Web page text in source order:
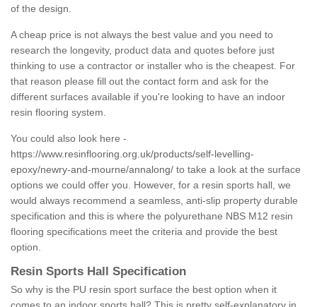
of the design.
A cheap price is not always the best value and you need to
research the longevity, product data and quotes before just
thinking to use a contractor or installer who is the cheapest. For
that reason please fill out the contact form and ask for the
different surfaces available if you're looking to have an indoor
resin flooring system.
You could also look here -
https://www.resinflooring.org.uk/products/self-levelling-
epoxy/newry-and-mourne/annalong/ to take a look at the surface
options we could offer you. However, for a resin sports hall, we
would always recommend a seamless, anti-slip property durable
specification and this is where the polyurethane NBS M12 resin
flooring specifications meet the criteria and provide the best
option.
Resin Sports Hall Specification
So why is the PU resin sport surface the best option when it